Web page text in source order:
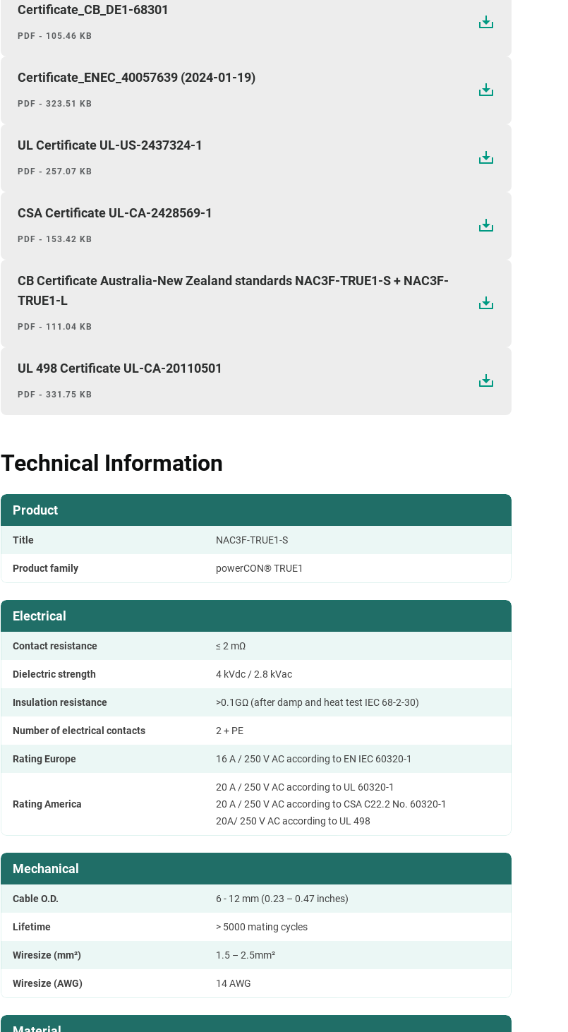
Certificate_CB_DE1-68301
PDF - 105.46 KB
Certificate_ENEC_40057639 (2024-01-19)
PDF - 323.51 KB
UL Certificate UL-US-2437324-1
PDF - 257.07 KB
CSA Certificate UL-CA-2428569-1
PDF - 153.42 KB
CB Certificate Australia-New Zealand standards NAC3F-TRUE1-S + NAC3F-
TRUE1-L
PDF - 111.04 KB
UL 498 Certificate UL-CA-20110501
PDF - 331.75 KB
Technical Information
Product
Title NAC3F-TRUE1-S
Product family powerCON® TRUE1
Electrical
Contact resistance ≤ 2 mΩ
Dielectric strength 4 kVdc / 2.8 kVac
Insulation resistance >0.1GΩ (after damp and heat test IEC 68-2-30)
Number of electrical contacts 2 + PE
Rating Europe 16 A / 250 V AC according to EN IEC 60320-1
Rating America
20 A / 250 V AC according to UL 60320-1
20 A / 250 V AC according to CSA C22.2 No. 60320-1
20A/ 250 V AC according to UL 498
Mechanical
Cable O.D. 6 - 12 mm (0.23 – 0.47 inches)
Lifetime > 5000 mating cycles
Wiresize (mm²) 1.5 – 2.5mm²
Wiresize (AWG) 14 AWG